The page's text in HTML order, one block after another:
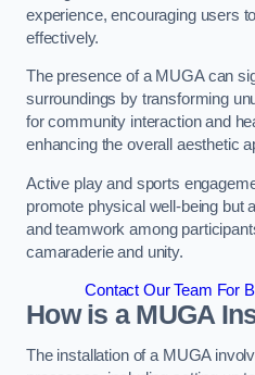
experience, encouraging users
effectively.
The presence of a MUGA can
surroundings by transforming
for community interaction and
enhancing the overall aesthetic
Active play and sports
promote physical well-being but
and teamwork among
camaraderie and unity.
Contact Our Team For
How is a MUGA
The installation of a MUGA